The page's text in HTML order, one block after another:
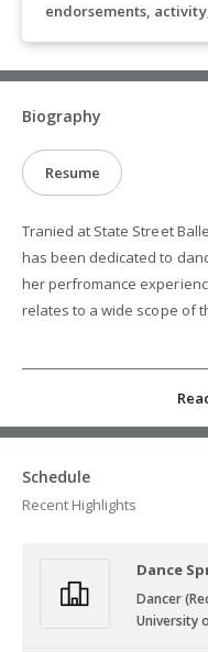
endorsements,
Schedule
Recent Highlights
Dance
Dancer
University
Biography
Resume
Tranied at State Street
has been dedicated to
her perfromance
relates to a wide scope of
Dance, Sadie is a capable
dance, and more. She is
creatives who will try to